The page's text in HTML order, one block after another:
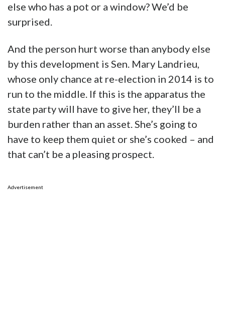
else who has a pot or a window? We’d be
surprised.
And the person hurt worse than anybody else
by this development is Sen. Mary Landrieu,
whose only chance at re-election in 2014 is to
run to the middle. If this is the apparatus the
state party will have to give her, they’ll be a
burden rather than an asset. She’s going to
have to keep them quiet or she’s cooked – and
that can’t be a pleasing prospect.
Advertisement